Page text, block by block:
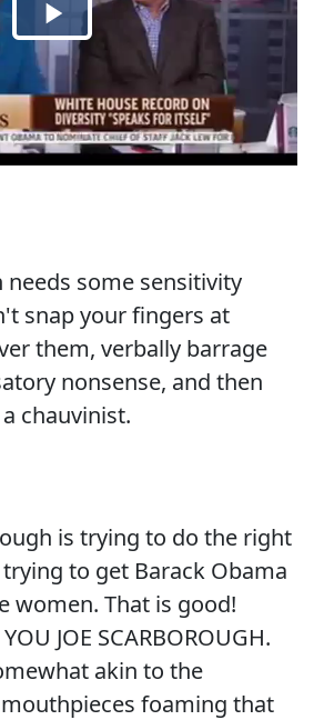
needs some sensitivity
snap your fingers at
them, verbally barrage
nonsense, and then
chauvinist.
is trying to do the right
to get Barack Obama
women. That is good!
JOE SCARBOROUGH.
akin to the
foaming that